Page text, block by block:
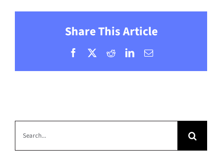
Share This Article
Facebook RedditLinkedInEmail